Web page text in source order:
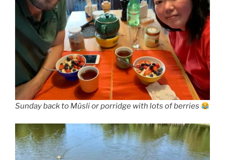
Sunday back to Müsli or porridge with lots of berries